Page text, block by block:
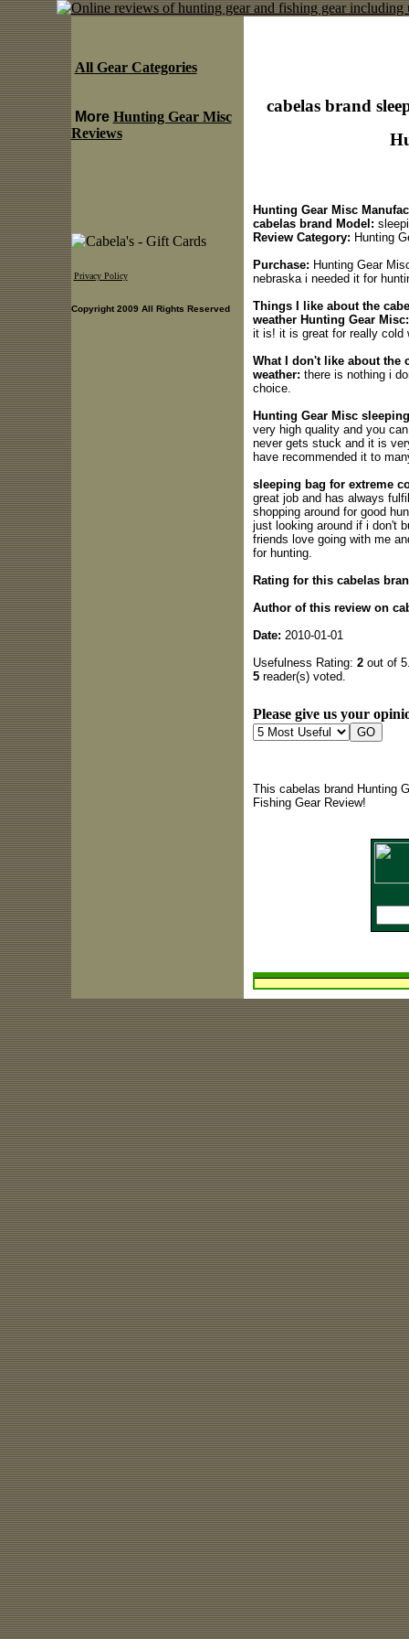
cabelas brand
Hunting Gear Misc
cabelas brand Model:
Review Category: Hunting
Purchase: Hunting Gear
nebraska i needed it for
Things I like about the
weather Hunting Gear Misc:
it is! it is great for really cold
What I don't like about the
weather: there is nothing i
choice.
Hunting Gear Misc
very high quality and you
never gets stuck and it is
have recommended it to
sleeping bag for extreme
great job and has always
shopping around for good
just looking around if i don't
friends love going with me
for hunting.
Rating for this cabelas
Author of this review on
Date: 2010-01-01
Usefulness Rating: 2out of
5reader(s) voted.
Please give us your
This cabelas brand Hunting
Fishing Gear Review!
All Gear Categories
More Hunting Gear Misc
Reviews
Privacy Policy
Copyright 2009 All Rights Reserved